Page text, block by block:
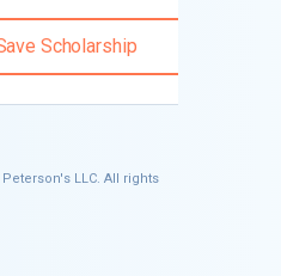
Scholarship
LLC. All rights